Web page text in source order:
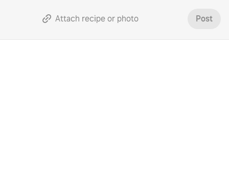
Attach recipe or photo Post